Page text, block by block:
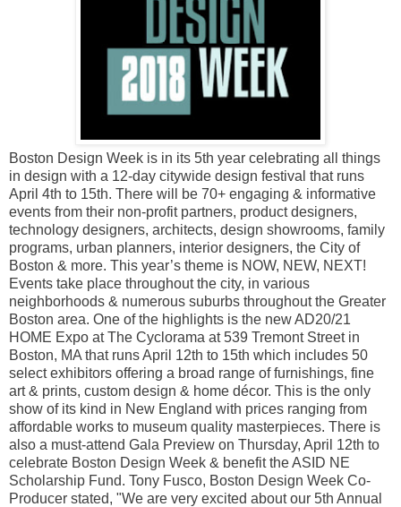
Boston Design Week is in its 5th year celebrating all things
in design with a 12-day citywide design festival that runs
April 4th to 15th. There will be 70+ engaging & informative
events from their non-profit partners, product designers,
technology designers, architects, design showrooms, family
programs, urban planners, interior designers, the City of
Boston & more. This year’s theme is NOW, NEW, NEXT!
Events take place throughout the city, in various
neighborhoods & numerous suburbs throughout the Greater
Boston area. One of the highlights is the new AD20/21
HOME Expo at The Cyclorama at 539 Tremont Street in
Boston, MA that runs April 12th to 15th which includes 50
select exhibitors offering a broad range of furnishings, fine
art & prints, custom design & home décor. This is the only
show of its kind in New England with prices ranging from
affordable works to museum quality masterpieces. There is
also a must-attend Gala Preview on Thursday, April 12th to
celebrate Boston Design Week & benefit the ASID NE
Scholarship Fund. Tony Fusco, Boston Design Week Co-
Producer stated, "We are very excited about our 5th Annual